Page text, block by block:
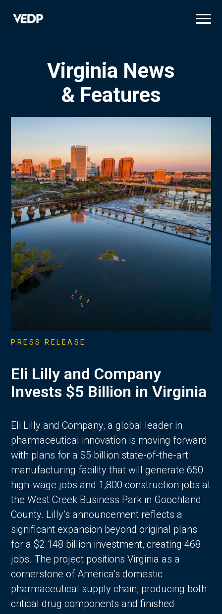
Virginia News
& Features
PRESS RELEASE
Eli Lilly and Company
Invests $5 Billion in Virginia
Eli Lilly and Company, a global leader in
pharmaceutical innovation is moving forward
with plans for a $5 billion state-of-the-art
manufacturing facility that will generate 650
high-wage jobs and 1,800 construction jobs at
the West Creek Business Park in Goochland
County. Lilly’s announcement reflects a
significant expansion beyond original plans
for a $2.148 billion investment, creating 468
jobs. The project positions Virginia as a
cornerstone of America’s domestic
pharmaceutical supply chain, producing both
critical drug components and finished